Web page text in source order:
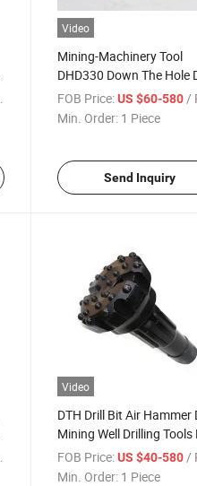
Video
Mining-Machinery Tool
DHD330 Down The Hole
Hammer and Button Bits
76mm 3 Inch Down The
FOB Price: US $60-580/
Min. Order: 1 Piece
Send Inquiry
Video
DTH Drill Bit Air Hammer
Mining Well Drilling Tools
Air Pressure DTH
Drill Bit
FOB Price: US $40-580 /
Min. Order: 1 Piece